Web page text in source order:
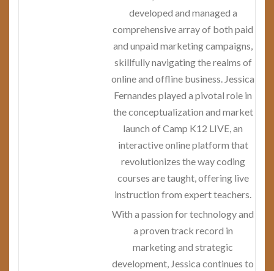
developed and managed a
comprehensive array of both paid
and unpaid marketing campaigns,
skillfully navigating the realms of
online and offline business. Jessica
Fernandes played a pivotal role in
the conceptualization and market
launch of Camp K12 LIVE, an
interactive online platform that
revolutionizes the way coding
courses are taught, offering live
instruction from expert teachers.
With a passion for technology and
a proven track record in
marketing and strategic
development, Jessica continues to